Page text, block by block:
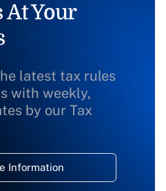
At Your
latest tax rules
with weekly,
by our Tax
Information